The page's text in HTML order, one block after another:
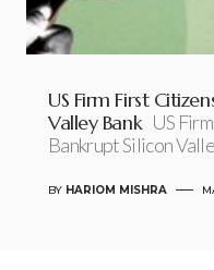
US Firm First
Valley Bank US
Bankrupt Silicon
BY HARIOM MISHRA